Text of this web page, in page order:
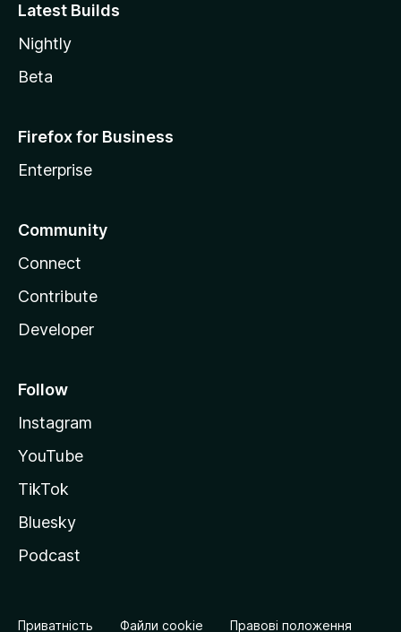
Latest Builds
Nightly
Beta
Firefox for Business
Enterprise
Community
Connect
Contribute
Developer
Follow
Instagram
YouTube
TikTok
Bluesky
Podcast
Приватність Файли cookie Правові положення